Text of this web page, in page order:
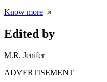
Know more
Edited by
M.R. Jenifer
ADVERTISEMENT